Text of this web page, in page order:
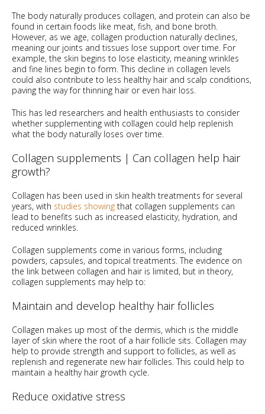
The body naturally produces collagen, and protein can also be
found in certain foods like meat, fish, and bone broth.
However, as we age, collagen production naturally declines,
meaning our joints and tissues lose support over time. For
example, the skin begins to lose elasticity, meaning wrinkles
and fine lines begin to form. This decline in collagen levels
could also contribute to less healthy hair and scalp conditions,
paving the way for thinning hair or even hair loss.
This has led researchers and health enthusiasts to consider
whether supplementing with collagen could help replenish
what the body naturally loses over time.
Collagen supplements | Can collagen help hair
growth?
Collagen has been used in skin health treatments for several
years, with studies showing that collagen supplements can
lead to benefits such as increased elasticity, hydration, and
reduced wrinkles.
Collagen supplements come in various forms, including
powders, capsules, and topical treatments. The evidence on
the link between collagen and hair is limited, but in theory,
collagen supplements may help to:
Maintain and develop healthy hair follicles
Collagen makes up most of the dermis, which is the middle
layer of skin where the root of a hair follicle sits. Collagen may
help to provide strength and support to follicles, as well as
replenish and regenerate new hair follicles. This could help to
maintain a healthy hair growth cycle.
Reduce oxidative stress